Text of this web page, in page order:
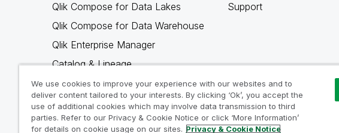
Qlik Compose for Data Lakes
Qlik Compose for Data Warehouse
Qlik Enterprise Manager
Catalog & Lineage
Qlik Gold Client
Why Qlik
Support
We use cookies to improve your experience with our websites and to
deliver content tailored to your interests. By clicking ‘Ok’, you accept the
use of additional cookies which may involve data transmission to third
parties. Refer to our Privacy & Cookie Notice or click ‘More Information’
for details on cookie usage on our sites. Privacy & Cookie Notice